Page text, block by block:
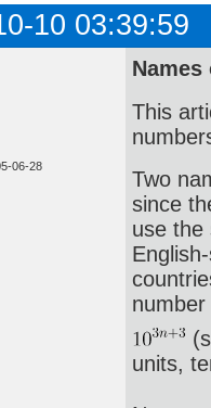
10 03:39:59
06-28
This
Two
since
use the
units,